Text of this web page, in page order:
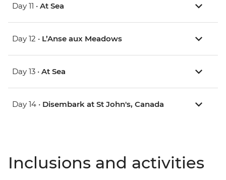
Day 11 • At Sea
Day 12 • L’Anse aux Meadows
Day 13 • At Sea
Day 14 • Disembark at St John's, Canada
Inclusions and activities